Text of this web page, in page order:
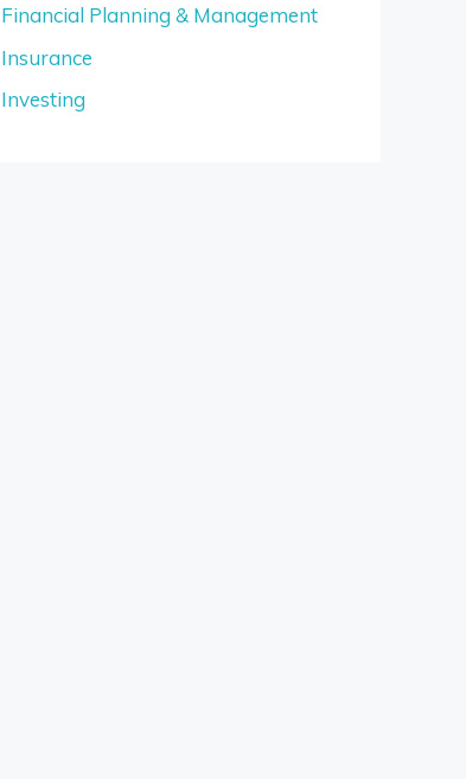
Financial Planning & Management
Insurance
Investing